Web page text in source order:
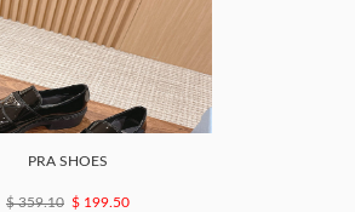
PRA SHOES
$ 359.10 $ 199.50